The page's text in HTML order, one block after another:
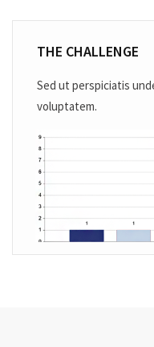
THE CHALLENGE
Sed ut perspiciatis
voluptatem.